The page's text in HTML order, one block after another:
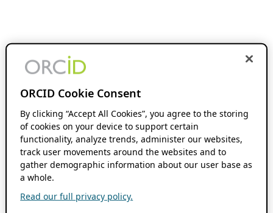
ORCID Cookie Consent
By clicking “Accept All Cookies”, you agree to the storing
of cookies on your device to support certain
functionality, analyze trends, administer our websites,
track user movements around the websites and to
gather demographic information about our user base as
a whole.
Read our full privacy policy.